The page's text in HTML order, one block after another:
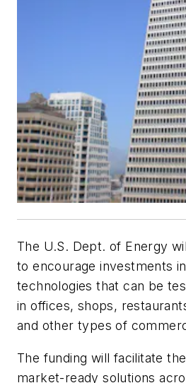
The U.S. Dept. of Energy
to encourage investments
technologies that can be
in offices, shops,
and other types of
The funding will facilitate
market-ready solutions